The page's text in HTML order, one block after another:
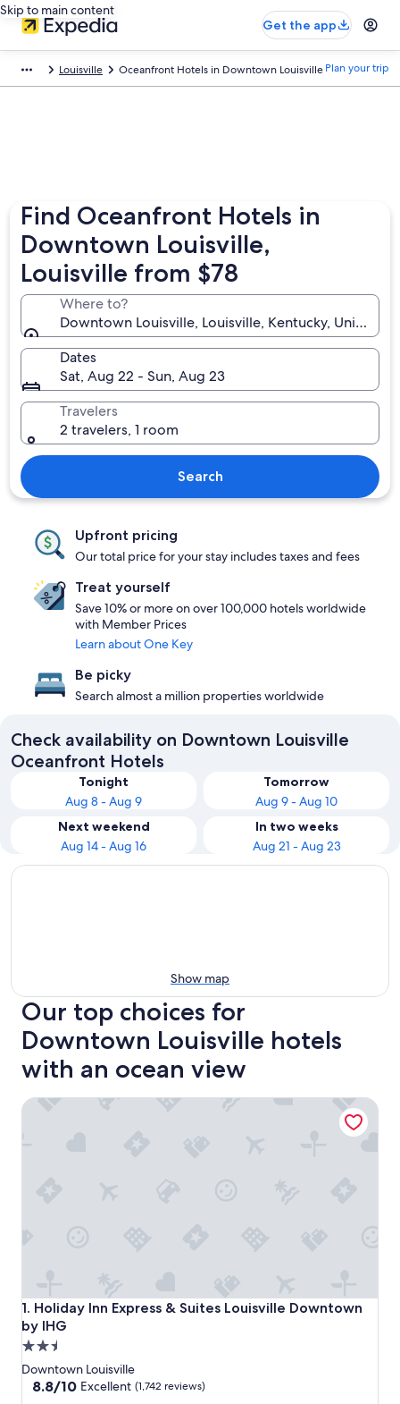
Skip to main content
Get the app
Louisville Oceanfront Hotels in Downtown LouisvillePlan your trip
Find Oceanfront Hotels in
Downtown Louisville,
Louisville from $78
Where to?
Downtown Louisville, Louisville, Kentucky, United
Dates
Sat, Aug 22 - Sun, Aug 23
Travelers
2 travelers, 1 room
Search
Upfront pricing
Our total price for your stay includes taxes and fees
Treat yourself
Save 10% or more on over 100,000 hotels worldwide
with Member Prices
Learn about One Key
Be picky
Search almost a million properties worldwide
Check availability on Downtown Louisville
Oceanfront Hotels
Tonight
Aug 8 - Aug 9
Tomorrow
Aug 9 - Aug 10
Next weekend
Aug 14 - Aug 16
In two weeks
Aug 21 - Aug 23
Show map
Our top choices for
Downtown Louisville hotels
with an ocean view
1. Holiday Inn Express & Suites Louisville Downtown
by IHG
Holiday Inn Express & Suites Louisville Downtown by IHG
2.5
star
property
Downtown Louisville
8.8
8.8/10 Excellent (1,742 reviews)
Holiday Inn Express & Suites Louisville Downtown by IHG